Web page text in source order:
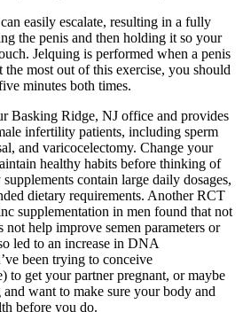
easily escalate, resulting in a fully
the penis and then holding it so your
Jelquing is performed when a penis
most out of this exercise, you should
minutes both times.
Basking Ridge, NJ office and provides
infertility patients, including sperm
and varicocelectomy. Change your
healthy habits before thinking of
contain large daily dosages,
dietary requirements. Another RCT
supplementation in men found that not
not help improve semen parameters or
led to an increase in DNA
been trying to conceive
to get your partner pregnant, or maybe
want to make sure your body and
before you do.